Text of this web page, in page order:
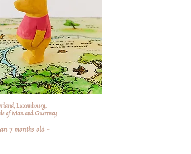
Luxembourg,
of Man and Guernsey
7 months old –